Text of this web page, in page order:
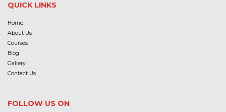
QUICK LINKS
Home
About Us
Courses
Blog
Gallery
Contact Us
FOLLOW US ON